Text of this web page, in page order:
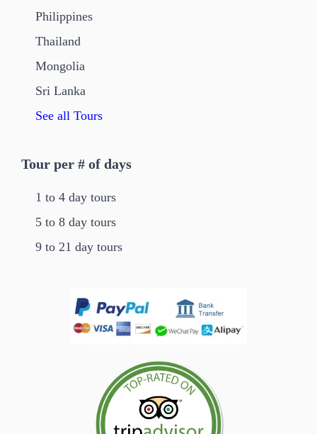
Philippines
Thailand
Mongolia
Sri Lanka
See all Tours
Tour per # of days
1 to 4 day tours
5 to 8 day tours
9 to 21 day tours